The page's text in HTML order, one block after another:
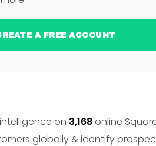
CREATE A FREE ACCOUNT
on 3,168 online
globally & identify